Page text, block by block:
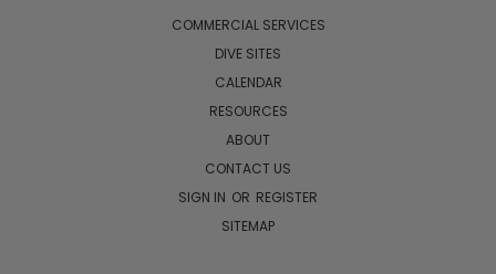
COMMERCIAL SERVICES
DIVE SITES
CALENDAR
RESOURCES
ABOUT
CONTACT US
SIGN IN OR REGISTER
SITEMAP